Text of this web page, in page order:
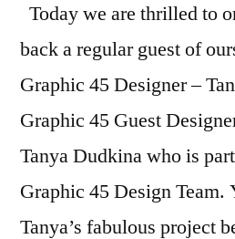
Today we are thrilled to
back a regular guest of
Graphic 45 Designer –
Graphic 45 Guest
Tanya Dudkina who is
Graphic 45 Design Team.
Tanya’s fabulous project